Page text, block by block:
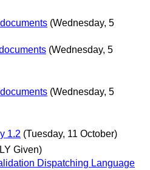
(Wednesday, 5
(Wednesday, 5
(Wednesday, 5
1.2 (Tuesday, 11 October)
Given)
Dispatching Language